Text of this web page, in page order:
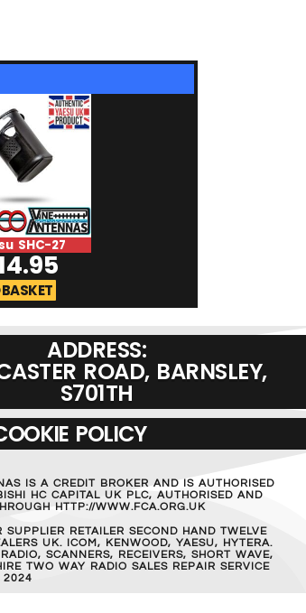
SHC-27
ADDRESS:
ROAD, BARNSLEY,
S701TH
POLICY
IS A CREDIT BROKER AND IS AUTHORISED
HC CAPITAL UK PLC, AUTHORISED AND
HTTP://WWW.FCA.ORG.UK
RETAILER SECOND HAND TWELVE
UK. ICOM, KENWOOD, YAESU, HYTERA.
SCANNERS, RECEIVERS, SHORT WAVE,
TWO WAY RADIO SALES REPAIR SERVICE
2024